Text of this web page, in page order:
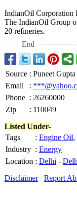
IndianOil Corporation
The IndianOil Group
20 refineries.
End
Source : Puneet Gupta
Email
:
Phone : 26260000
Zip
: 110049
Listed Under-
Tags
: Engine Oil,
Industry : Energy
Location : Delhi -
Disclaimer
Report